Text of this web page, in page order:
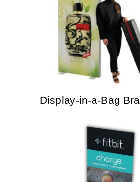
Display-in-a-Bag